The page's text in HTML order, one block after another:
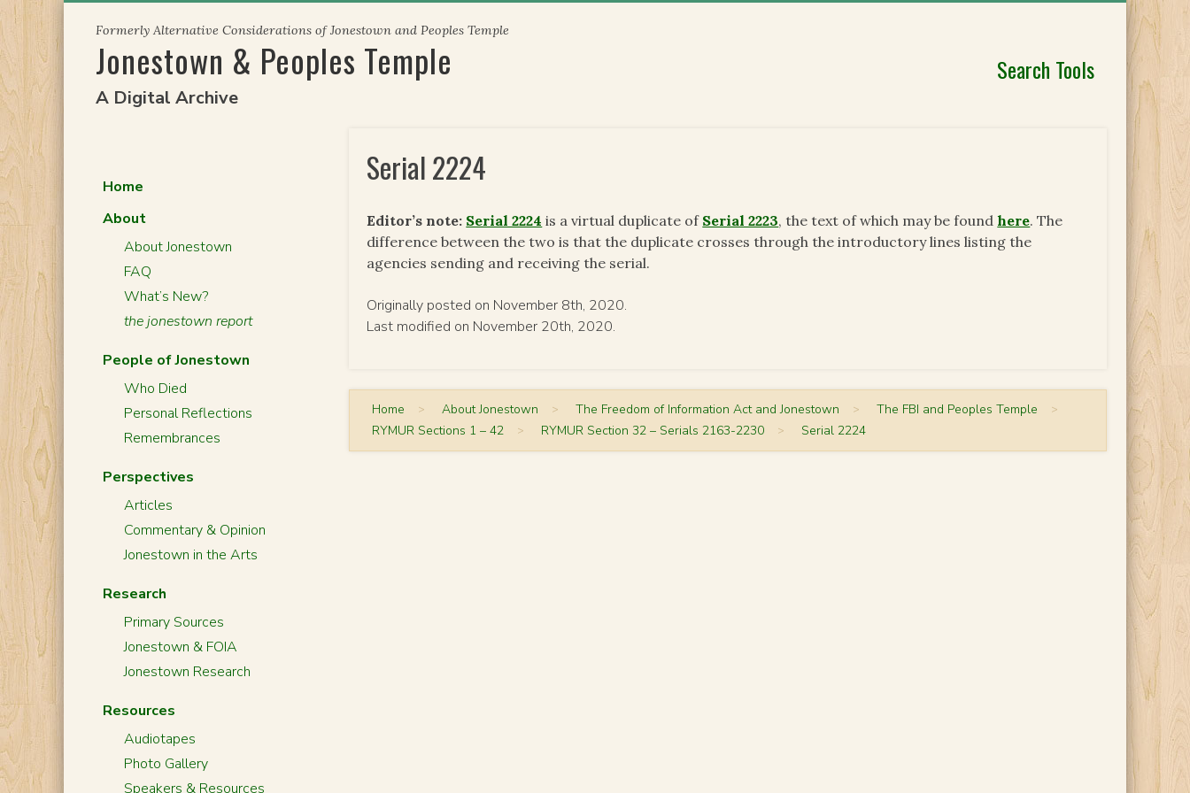
content
Formerly Alternative Considerations of Jonestown and Peoples Temple
Jonestown & Peoples Temple
A Digital Archive
Search Tools
Serial 2224
Editor’s note: Serial 2224 is a virtual duplicate of Serial 2223, the text of which may be foundhere. The
difference between the two is that the duplicate crosses through the introductory lines listing the
agencies sending and receiving the serial.
Originally posted on November 8th, 2020.
Last modified on November 20th, 2020.
Home > About Jonestown > The Freedom of Information Act and Jonestown > The FBI and Peoples Temple >
RYMUR Sections 1 – 42 > RYMUR Section 32 – Serials 2163-2230 > Serial 2224
Home
About
About Jonestown
FAQ
What’s New?
the jonestown report
People of Jonestown
Who Died
Personal Reflections
Remembrances
Perspectives
Articles
Commentary & Opinion
Jonestown in the Arts
Research
Primary Sources
Jonestown & FOIA
Jonestown Research
Resources
Audiotapes
Photo Gallery
Speakers & Resources